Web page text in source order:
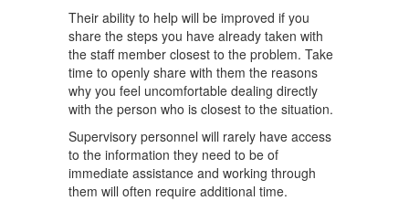
Their ability to help will be improved if you
share the steps you have already taken with
the staff member closest to the problem. Take
time to openly share with them the reasons
why you feel uncomfortable dealing directly
with the person who is closest to the situation.
Supervisory personnel will rarely have access
to the information they need to be of
immediate assistance and working through
them will often require additional time.